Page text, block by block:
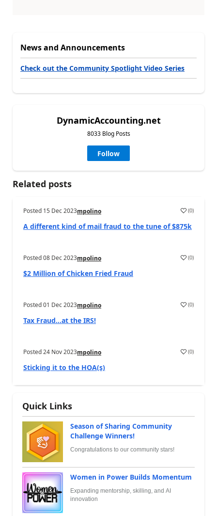
News and Announcements
Check out the Community Spotlight Video Series
DynamicAccounting.net
8033 Blog Posts
Follow
Related posts
Posted 15 Dec 2023mpolino (0)
A different kind of mail fraud to the tune of $875k
Posted08 Dec 2023mpolino (0)
$2 Million of Chicken Fried Fraud
Posted01 Dec 2023mpolino (0)
Tax Fraud…at the IRS!
Posted24 Nov 2023mpolino (0)
Sticking it to the HOA(s)
Quick Links
Season of Sharing Community
Challenge Winners!
Congratulations to our community stars!
Women in Power Builds Momentum
Expanding mentorship, skilling, and AI
innovation